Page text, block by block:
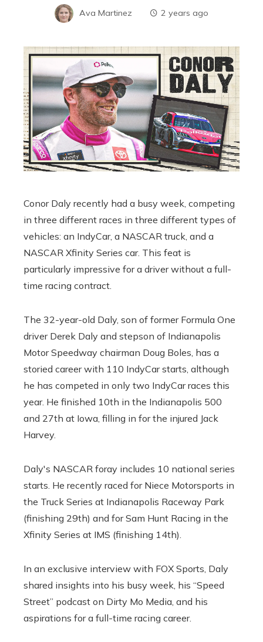
Ava Martinez 2 years ago
Conor Daly recently had a busy week, competing
in three different races in three different types of
vehicles: an IndyCar, a NASCAR truck, and a
NASCAR Xfinity Series car. This feat is
particularly impressive for a driver without a full-
time racing contract.
The 32-year-old Daly, son of former Formula One
driver Derek Daly and stepson of Indianapolis
Motor Speedway chairman Doug Boles, has a
storied career with 110 IndyCar starts, although
he has competed in only two IndyCar races this
year. He finished 10th in the Indianapolis 500
and 27th at Iowa, filling in for the injured Jack
Harvey.
Daly's NASCAR foray includes 10 national series
starts. He recently raced for Niece Motorsports in
the Truck Series at Indianapolis Raceway Park
(finishing 29th) and for Sam Hunt Racing in the
Xfinity Series at IMS (finishing 14th).
In an exclusive interview with FOX Sports, Daly
shared insights into his busy week, his “Speed ​​
Street” podcast on Dirty Mo Media, and his
aspirations for a full-time racing career.